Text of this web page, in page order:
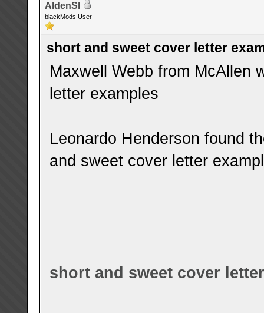
AldenSl
blackMods User
short and sweet cover letter
Maxwell Webb from McAllen
letter examples
Leonardo Henderson found
and sweet cover letter
short and sweet cover